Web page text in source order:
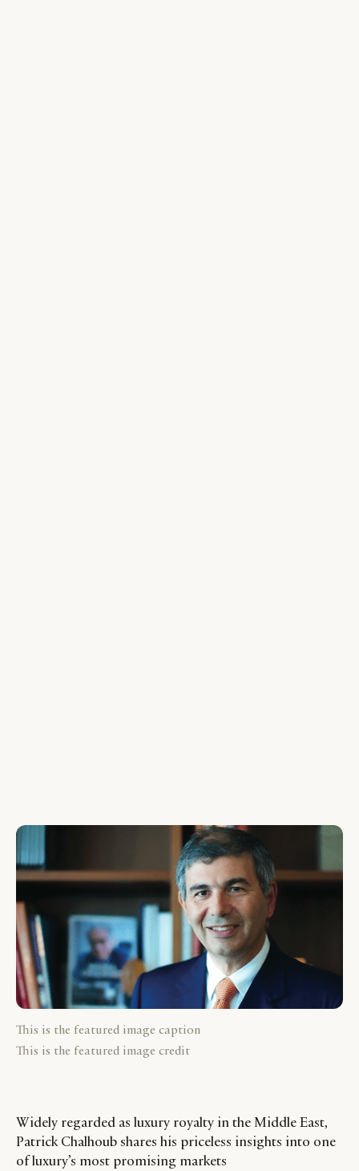
This is the featured image caption
This is the featured image credit
Widely regarded as luxury royalty in the Middle East,
Patrick Chalhoub shares his priceless insights into one
of luxury’s most promising markets